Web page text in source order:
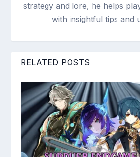
strategy and lore, he helps
with insightful tips and
RELATED POSTS